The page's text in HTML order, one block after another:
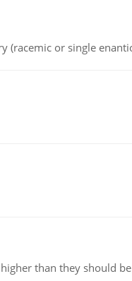
(racemic or single
than they should